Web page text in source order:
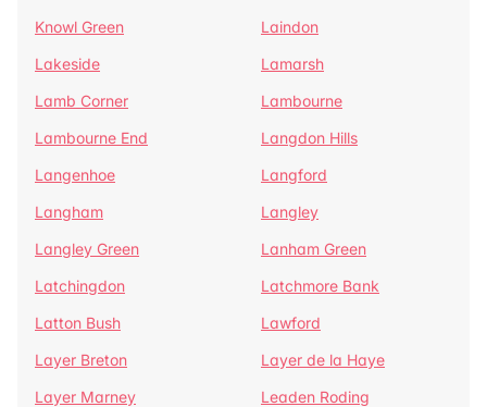
Knowl Green
Laindon
Lakeside
Lamarsh
Lamb Corner
Lambourne
Lambourne End
Langdon Hills
Langenhoe
Langford
Langham
Langley
Langley Green
Lanham Green
Latchingdon
Latchmore Bank
Latton Bush
Lawford
Layer Breton
Layer de la Haye
Layer Marney
Leaden Roding